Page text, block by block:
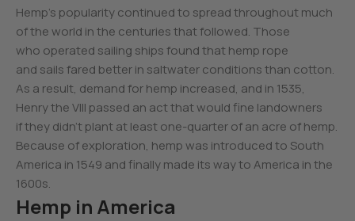
Hemp’s popularity continued to spread throughout much
of the world in the centuries that followed. Those
who operated sailing ships found that hemp rope
and sails fared better in saltwater conditions than cotton.
As a result, demand for hemp increased, and in 1535,
Henry the VIII passed an act that would fine landowners
if they didn’t plant at least one-quarter of an acre of hemp.
Because of exploration, hemp was introduced to South
America in 1549 and finally made its way to America in the
1600s.
Hemp in America